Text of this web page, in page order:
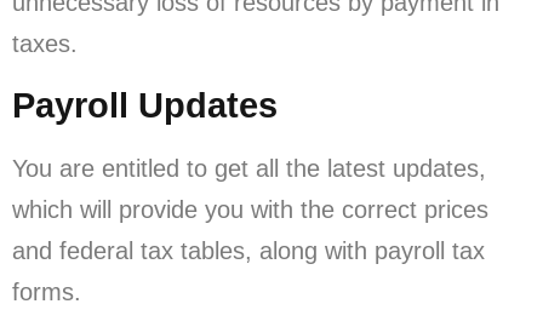
taxes.
Payroll Updates
You are entitled to get all the latest updates,
which will provide you with the correct prices
and federal tax tables, along with payroll tax
forms.